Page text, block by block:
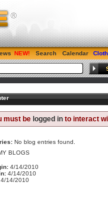
Search Calendar
must be logged in to interact
No blog entries found.
BLOGS
4/14/2010
4/14/2010
4/14/2010